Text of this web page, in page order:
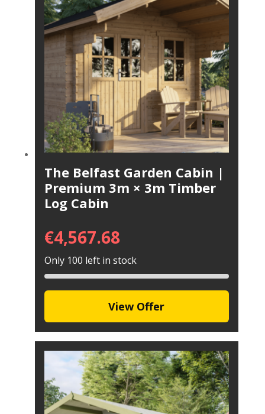
The Belfast Garden Cabin |
Premium 3m × 3m Timber
Log Cabin
€4,567.68
Only 100 left in stock
View Offer